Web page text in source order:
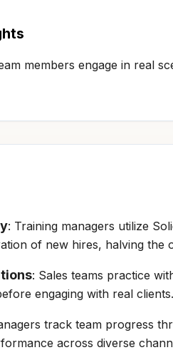
members engage in real
: Training managers utilize
of new hires, halving the
: Sales teams practice
engaging with real clients.
track team progress
across diverse